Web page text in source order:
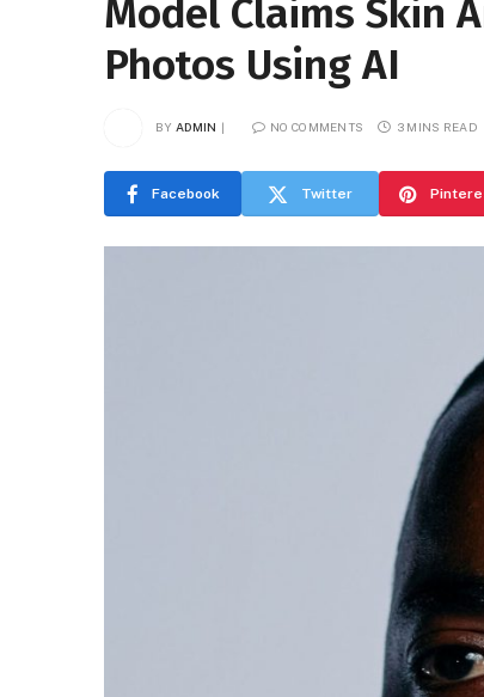
Model Claims Skin
Photos Using AI
BY ADMIN NO COMMENTS 3 MINS READ
Facebook Twitter